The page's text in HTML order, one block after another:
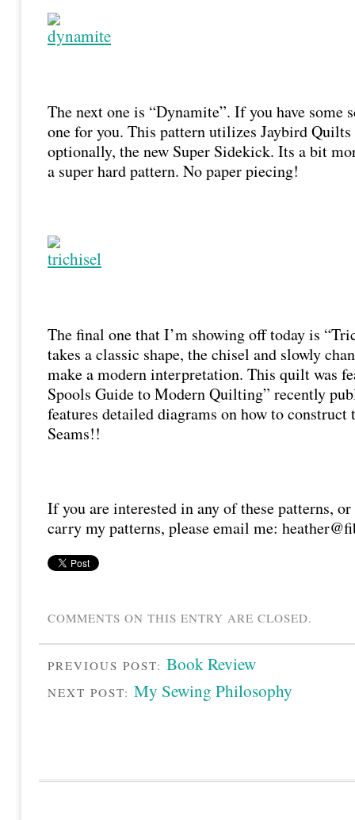
The next one is “Dynamite”. If you have some
one for you. This pattern utilizes Jaybird
optionally, the new Super Sidekick. Its a bit
a super hard pattern. No paper piecing!
The final one that I’m showing off today is
takes a classic shape, the chisel and slowly
make a modern interpretation. This quilt was
Spools Guide to Modern Quilting” recently
features detailed diagrams on how to
Seams!!
If you are interested in any of these patterns,
carry my patterns, please email me:
COMMENTS ON THIS ENTRY ARE CLOSED.
PREVIOUS POST: Book Review
NEXT POST: My Sewing Philosophy